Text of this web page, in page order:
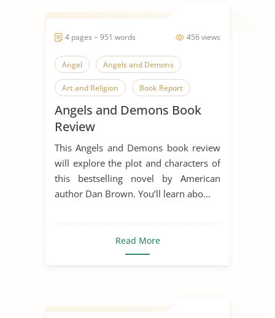
456 views
4 pages ~ 951 words
Angel Angels and Demons
Art and Religion Book Report
Book Review Religious Conflict
Science Vs. Religion
Angels and Demons Book
Review
This Angels and Demons book review
will explore the plot and characters of
this bestselling novel by American
author Dan Brown. You’ll learn abo...
Read More